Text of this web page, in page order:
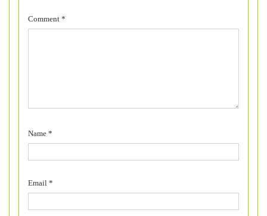
Comment *
Name *
Email *